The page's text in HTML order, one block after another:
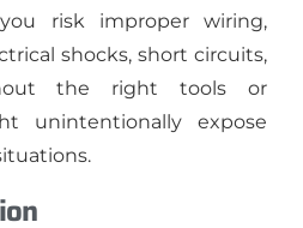
risk improper wiring,
shocks, short circuits,
the right tools or
unintentionally expose